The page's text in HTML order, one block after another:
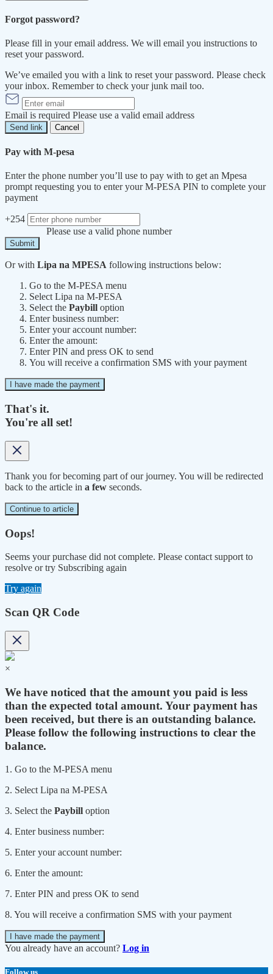
Forgot password?
Please fill in your email address. We will email you instructions to
reset your password.
We’ve emailed you with a link to reset your password. Please check
your inbox. Remember to check your junk mail too.
Email is required Please use a valid email address
Send link Cancel
Pay with M-pesa
Enter the phone number you’ll use to pay with to get an Mpesa
prompt requesting you to enter your M-PESA PIN to complete your
payment
+254
Please use a valid phone number
Submit
Or with Lipa na MPESA following instructions below:
Go to the M-PESA menu
Select Lipa na M-PESA
Select the Paybill option
Enter business number:
Enter your account number:
Enter the amount:
Enter PIN and press OK to send
You will receive a confirmation SMS with your payment
I have made the payment
That's it.
You're all set!
Thank you for becoming part of our journey. You will be redirected
back to the article in a few seconds.
Continue to article
Oops!
Seems your purchase did not complete. Please contact support to
resolve or try Subscribing again
Try again
Scan QR Code
×
We have noticed that the amount you paid is less
than the expected total amount. Your payment has
been received, but there is an outstanding balance.
Please follow the following instructions to clear the
balance.
1. Go to the M-PESA menu
2. Select Lipa na M-PESA
3. Select the Paybill option
4. Enter business number:
5. Enter your account number:
6. Enter the amount:
7. Enter PIN and press OK to send
8. You will receive a confirmation SMS with your payment
I have made the payment
You already have an account? Log in
Follow us